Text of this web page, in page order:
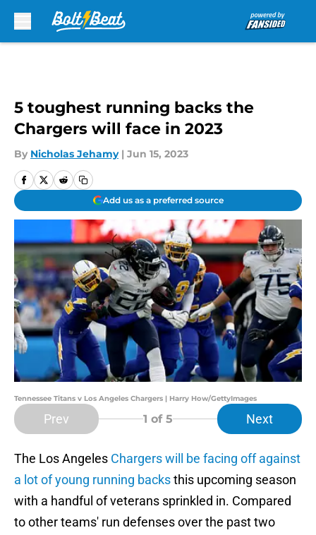
5 toughest running backs the
Chargers will face in 2023
By Nicholas Jehamy | Jun 15, 2023
Add us as a preferred source
Tennessee Titans v Los Angeles Chargers | Harry How/GettyImages
Prev 1 of 5 Next
The Los Angeles Chargers will be facing off against
a lot of young running backsthis upcoming season
with a handful of veterans sprinkled in. Compared
to other teams' run defenses over the past two